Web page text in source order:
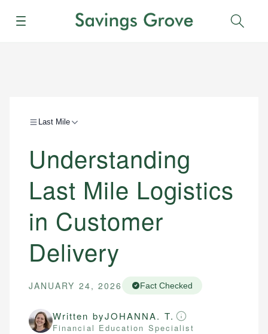
Menu
Last Mile
Understanding
Last Mile Logistics
in Customer
Delivery
JANUARY 24, 2026 Fact Checked
Written byJOHANNA. T.
Financial Education Specialist